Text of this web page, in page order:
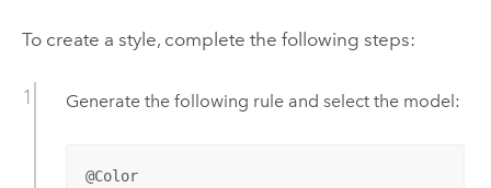
To create a style, complete the following steps:
Generate the following rule and select the model:
@Color